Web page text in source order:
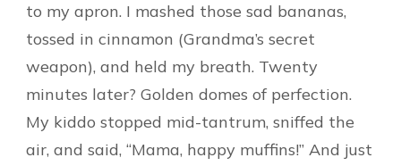
to my apron. I mashed those sad bananas,
tossed in cinnamon (Grandma’s secret
weapon), and held my breath. Twenty
minutes later? Golden domes of perfection.
My kiddo stopped mid-tantrum, sniffed the
air, and said, “Mama, happy muffins!” And just